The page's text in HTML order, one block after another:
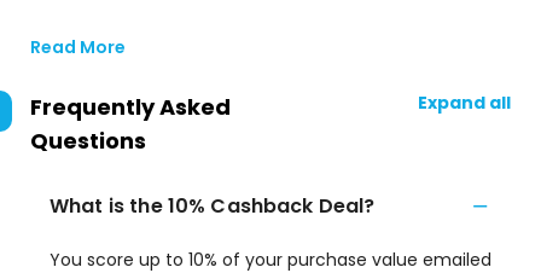
Read More
Frequently Asked
Questions
Expand all
What is the 10% Cashback Deal?
You score up to 10% of your purchase value emailed